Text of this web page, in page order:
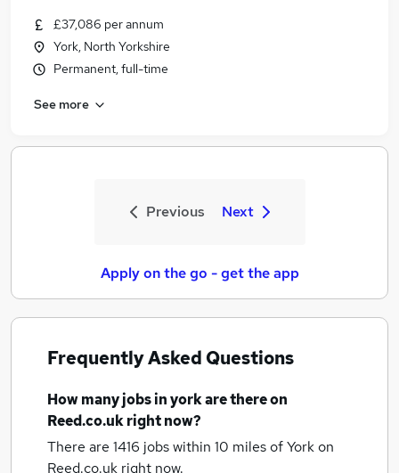
£37,086 per annum
York, North Yorkshire
Permanent, full-time
See more
Previous Next
Apply on the go - get the app
Frequently Asked Questions
How manyjobsin yorkare there on
Reed.co.uk right now?
There are 1416 jobs within 10 miles of Yorkon
Reed.co.uk right now.